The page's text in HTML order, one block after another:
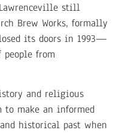
still
Brew Works, formally
its doors in 1993—
from
and religious
make an informed
historical past when